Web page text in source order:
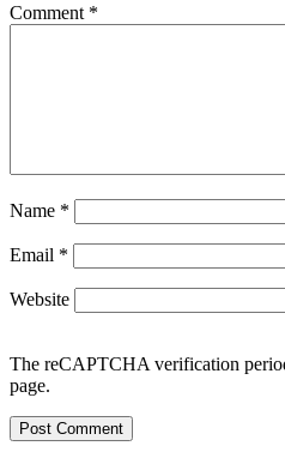
Comment *
Name *
Email *
Website
The reCAPTCHA verification
page.